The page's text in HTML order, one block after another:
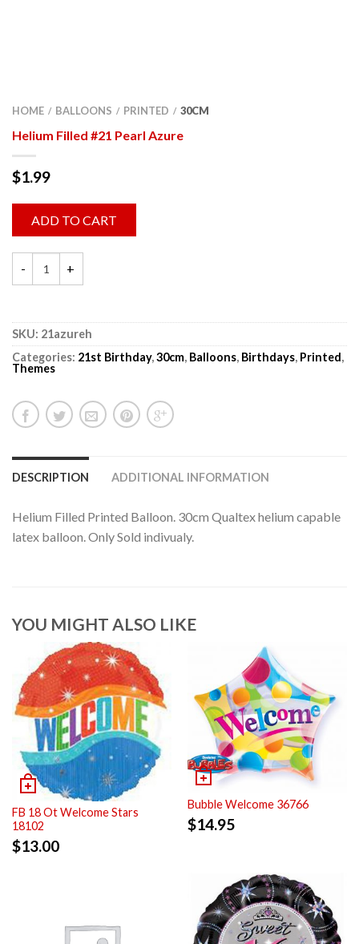
HOME / BALLOONS / PRINTED / 30CM
Helium Filled #21 Pearl Azure
$1.99
ADD TO CART
SKU: 21azureh
Categories: 21st Birthday,30cm, Balloons, Birthdays, Printed,
Themes
DESCRIPTION ADDITIONAL INFORMATION
Helium Filled Printed Balloon. 30cm Qualtex helium capable
latex balloon. Only Sold indivualy.
YOU MIGHT ALSO LIKE
FB 18 Ot Welcome Stars
18102
$13.00
Bubble Welcome 36766
$14.95